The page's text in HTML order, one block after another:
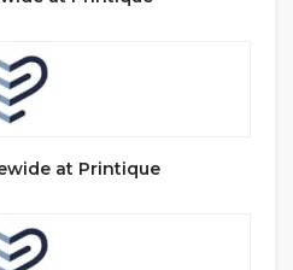
at Printique